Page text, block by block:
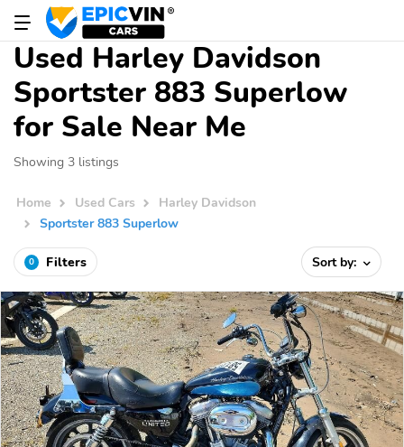
Used Harley Davidson
Sportster 883 Superlow
for Sale Near Me
Showing 3 listings
Home Used Cars
Harley Davidson
Sportster 883 Superlow
0 Filters Sort by: